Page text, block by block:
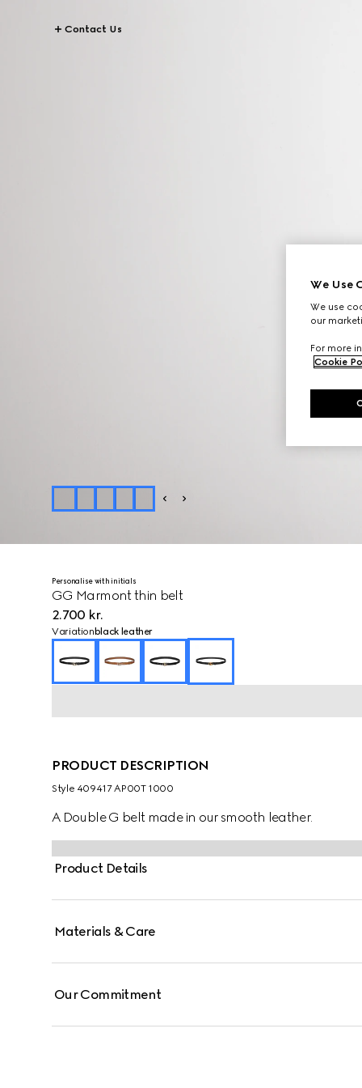
Contact Us
Personalise with initials
GG Marmont thin belt
2.700 kr.
Variation black leather
PRODUCT DESCRIPTION
Style ‎409417 AP00T 1000
A Double G belt made in our smooth leather.
Product Details
Materials & Care
Our Commitment
We Use
We use
our
For more
Cookie